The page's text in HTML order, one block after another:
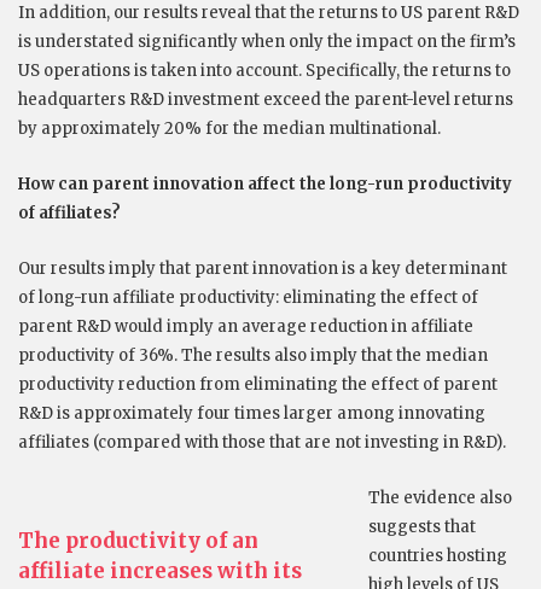
In addition, our results reveal that the returns to US parent R&D
is understated significantly when only the impact on the firm’s
US operations is taken into account. Specifically, the returns to
headquarters R&D investment exceed the parent-level returns
by approximately 20% for the median multinational.
How can parent innovation affect the long-run productivity
of affiliates?
Our results imply that parent innovation is a key determinant
of long-run affiliate productivity: eliminating the effect of
parent R&D would imply an average reduction in affiliate
productivity of 36%. The results also imply that the median
productivity reduction from eliminating the effect of parent
R&D is approximately four times larger among innovating
affiliates (compared with those that are not investing in R&D).
The productivity of an
affiliate increases with its
The evidence also
suggests that
countries hosting
high levels of US